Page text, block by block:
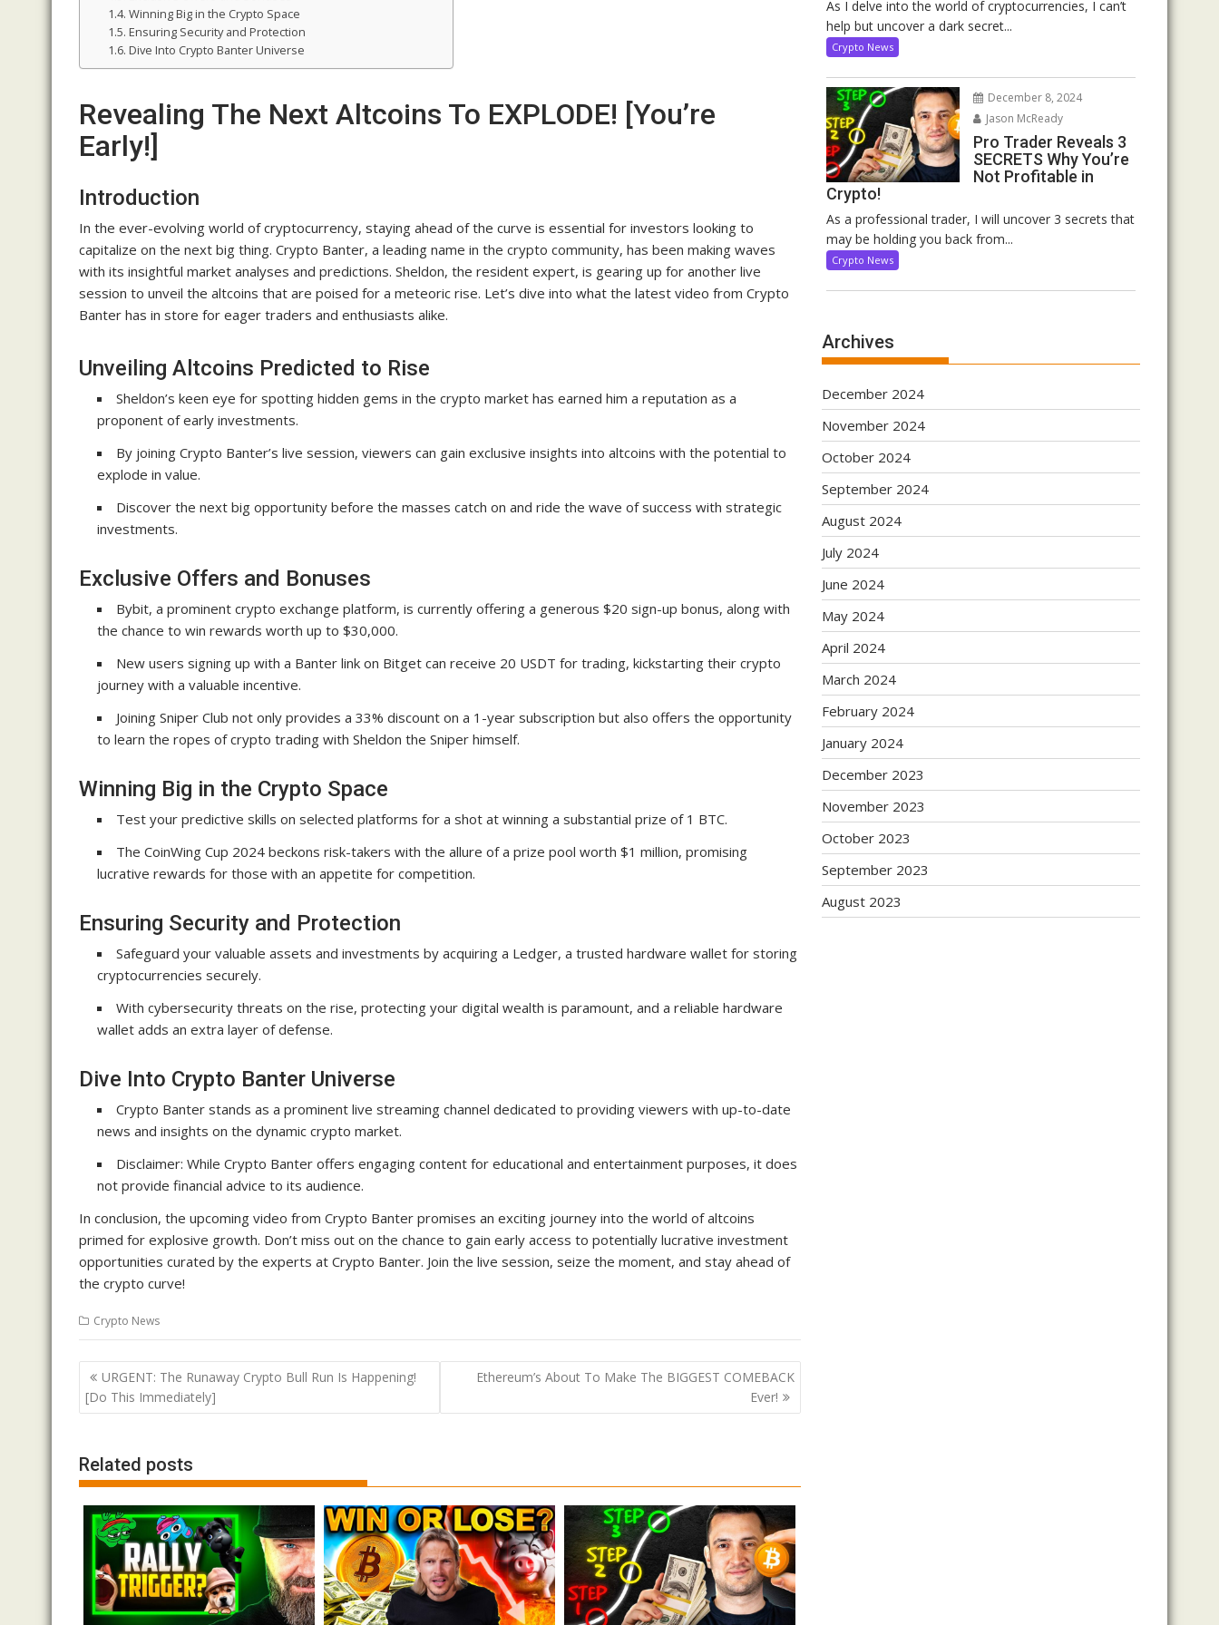
Winning Big in the Crypto Space
Ensuring Security and Protection
Dive Into Crypto Banter Universe
Revealing The Next Altcoins To EXPLODE! [You’re
Early!]
Introduction
In the ever-evolving world of cryptocurrency, staying ahead of the curve is essential for investors looking to
capitalize on the next big thing. Crypto Banter, a leading name in the crypto community, has been making waves
with its insightful market analyses and predictions. Sheldon, the resident expert, is gearing up for another live
session to unveil the altcoins that are poised for a meteoric rise. Let’s dive into what the latest video from Crypto
Banter has in store for eager traders and enthusiasts alike.
Unveiling Altcoins Predicted to Rise
Sheldon’s keen eye for spotting hidden gems in the crypto market has earned him a reputation as a
proponent of early investments.
By joining Crypto Banter’s live session, viewers can gain exclusive insights into altcoins with the potential to
explode in value.
Discover the next big opportunity before the masses catch on and ride the wave of success with strategic
investments.
Exclusive Offers and Bonuses
Bybit, a prominent crypto exchange platform, is currently offering a generous $20 sign-up bonus, along with
the chance to win rewards worth up to $30,000.
New users signing up with a Banter link on Bitget can receive 20 USDT for trading, kickstarting their crypto
journey with a valuable incentive.
Joining Sniper Club not only provides a 33% discount on a 1-year subscription but also offers the opportunity
to learn the ropes of crypto trading with Sheldon the Sniper himself.
Winning Big in the Crypto Space
Test your predictive skills on selected platforms for a shot at winning a substantial prize of 1 BTC.
The CoinWing Cup 2024 beckons risk-takers with the allure of a prize pool worth $1 million, promising
lucrative rewards for those with an appetite for competition.
Ensuring Security and Protection
Safeguard your valuable assets and investments by acquiring a Ledger, a trusted hardware wallet for storing
cryptocurrencies securely.
With cybersecurity threats on the rise, protecting your digital wealth is paramount, and a reliable hardware
wallet adds an extra layer of defense.
Dive Into Crypto Banter Universe
Crypto Banter stands as a prominent live streaming channel dedicated to providing viewers with up-to-date
news and insights on the dynamic crypto market.
Disclaimer: While Crypto Banter offers engaging content for educational and entertainment purposes, it does
not provide financial advice to its audience.
In conclusion, the upcoming video from Crypto Banter promises an exciting journey into the world of altcoins
primed for explosive growth. Don’t miss out on the chance to gain early access to potentially lucrative investment
opportunities curated by the experts at Crypto Banter. Join the live session, seize the moment, and stay ahead of
the crypto curve!
Crypto News
Post
navigation
URGENT: The Runaway Crypto Bull Run Is Happening!
[Do This Immediately]
Ethereum’s About To Make The BIGGEST COMEBACK
Ever!
Related posts
As I delve into the world of cryptocurrencies, I can’t
help but uncover a dark secret...
Crypto News
December 8, 2024
Jason McReady
Pro Trader Reveals 3
SECRETS Why You’re
Not Profitable in
Crypto!
As a professional trader, I will uncover 3 secrets that
may be holding you back from...
Crypto News
Archives
December 2024
November 2024
October 2024
September 2024
August 2024
July 2024
June 2024
May 2024
April 2024
March 2024
February 2024
January 2024
December 2023
November 2023
October 2023
September 2023
August 2023